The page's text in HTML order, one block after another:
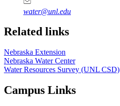
water@unl.edu
Related links
Nebraska Extension
Nebraska Water Center
Water Resources Survey (UNL CSD)
Campus Links